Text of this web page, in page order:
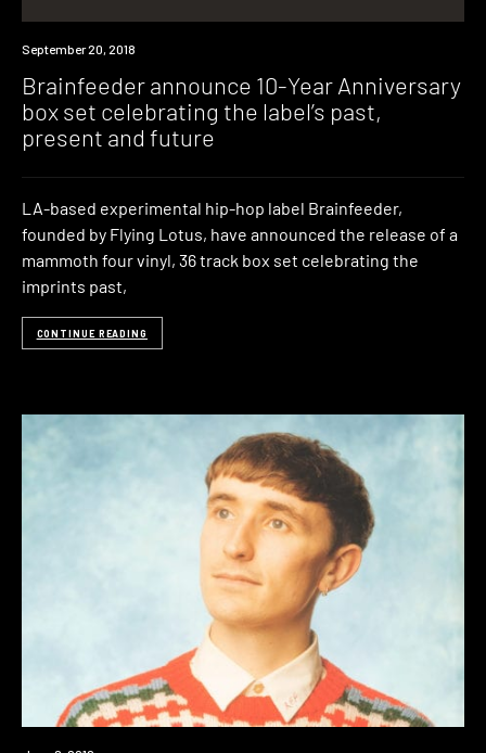
New
September 20, 2018
Brainfeeder announce 10-Year Anniversary
box set celebrating the label’s past,
present and future
LA-based experimental hip-hop label Brainfeeder,
founded by Flying Lotus, have announced the release of a
mammoth four vinyl, 36 track box set celebrating the
imprints past,
CONTINUE READING